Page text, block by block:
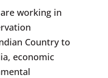
working in
Country to
economic